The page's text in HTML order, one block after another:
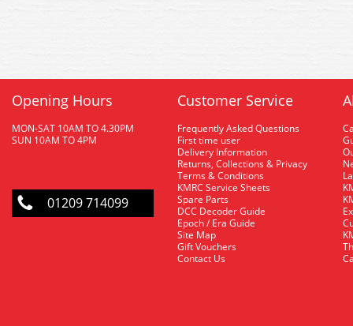
Opening Hours
MON-SAT 10AM TO 4.30PM
SUN 10AM TO 4PM
01209 714099
Customer Service
Frequently Asked Questions
First time user
Delivery Information
Returns, Collections & Privacy
Terms & Conditions
KMRC Service Sheets
Spare Parts
DCC Decoder Guide
Epoch / Era Guide
Site Map
Gift Vouchers
Contact Us